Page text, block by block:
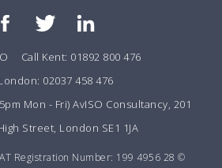
Call Kent: 01892 800 476
02037 458 476
Mon - Fri) AvISO Consultancy, 201
Street, London SE1 1JA
Registration Number: 199 4956 28 ©